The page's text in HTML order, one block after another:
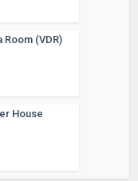
Room (VDR)
House